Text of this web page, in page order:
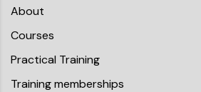
About
Courses
Practical Training
Training memberships